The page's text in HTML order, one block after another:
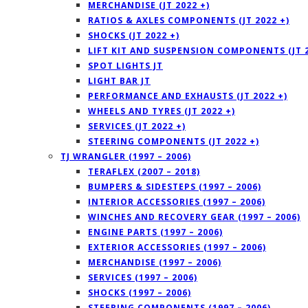
MERCHANDISE (JT 2022 +)
RATIOS & AXLES COMPONENTS (JT 2022 +)
SHOCKS (JT 2022 +)
LIFT KIT AND SUSPENSION COMPONENTS (JT
SPOT LIGHTS JT
LIGHT BAR JT
PERFORMANCE AND EXHAUSTS (JT 2022 +)
WHEELS AND TYRES (JT 2022 +)
SERVICES (JT 2022 +)
STEERING COMPONENTS (JT 2022 +)
TJ WRANGLER (1997 – 2006)
TERAFLEX (2007 – 2018)
BUMPERS & SIDESTEPS (1997 – 2006)
INTERIOR ACCESSORIES (1997 – 2006)
WINCHES AND RECOVERY GEAR (1997 – 2006)
ENGINE PARTS (1997 – 2006)
EXTERIOR ACCESSORIES (1997 – 2006)
MERCHANDISE (1997 – 2006)
SERVICES (1997 – 2006)
SHOCKS (1997 – 2006)